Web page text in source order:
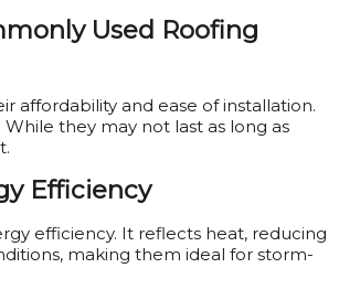
Used Roofing
affordability and ease of installation.
they may not last as long as
Efficiency
efficiency. It reflects heat, reducing
making them ideal for storm-